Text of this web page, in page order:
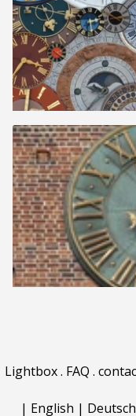
Lightbox. FAQ .
| English | Deutsch